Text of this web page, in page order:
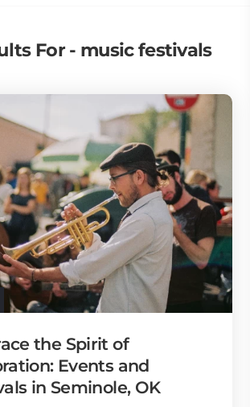
For - music festivals
the Spirit of
Events and
in Seminole, OK